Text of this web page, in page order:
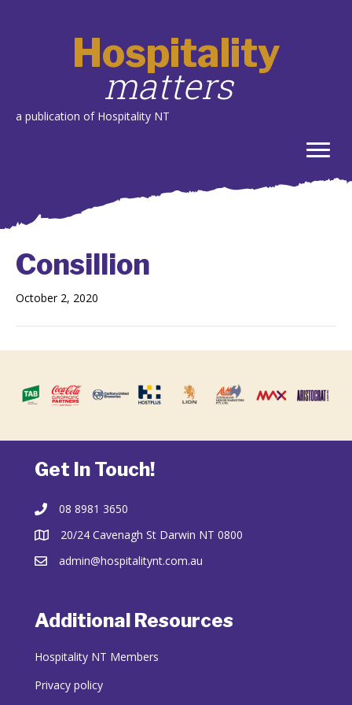
Hospitality
matters
a publication of Hospitality NT
Consillion
October 2, 2020
Get In Touch!
08 8981 3650
20/24 Cavenagh St Darwin NT 0800
admin@hospitalitynt.com.au
Additional Resources
Hospitality NT Members
Privacy policy